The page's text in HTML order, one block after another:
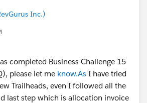
Inc.)
completed Business Challenge 15
please let me know.As I have tried
Trailheads, even I followed all the
last step which is allocation invoice